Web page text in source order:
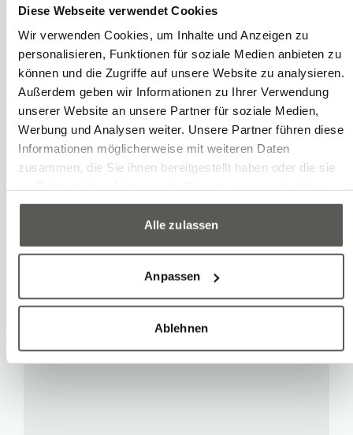
Diese Webseite verwendet Cookies
Wir verwenden Cookies, um Inhalte und Anzeigen zu
personalisieren, Funktionen für soziale Medien anbieten zu
können und die Zugriffe auf unsere Website zu analysieren.
Außerdem geben wir Informationen zu Ihrer Verwendung
unserer Website an unsere Partner für soziale Medien,
Werbung und Analysen weiter. Unsere Partner führen diese
Informationen möglicherweise mit weiteren Daten
zusammen, die Sie ihnen bereitgestellt haben oder die sie
Alle zulassen
Anpassen
Ablehnen
Expert Knowledge
Robotec, Swiss partner
for Mech-Mind 3D vision
solutions
Learn more